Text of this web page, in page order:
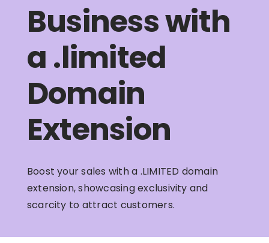
WordPress Support
Insights
Help
Business with
a .limited
Domain
Extension
Boost your sales with a .LIMITED domain
extension, showcasing exclusivity and
scarcity to attract customers.